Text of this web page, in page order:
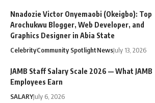
Nnadozie Victor Onyemaobi (Okeigbo): Top
Arochukwu Blogger, Web Developer, and
Graphics Designer in Abia State
CelebrityCommunity SpotlightNewsJuly 13, 2026
JAMB Staff Salary Scale 2026 — What JAMB
Employees Earn
SALARYJuly 6, 2026